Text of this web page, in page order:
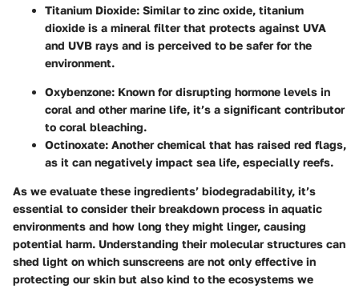
Titanium Dioxide: Similar to zinc oxide, titanium
dioxide is a mineral filter that protects against UVA
and UVB rays and is perceived to be safer for the
environment.
Oxybenzone: Known for disrupting hormone levels in
coral and other marine life, it’s a significant contributor
to coral bleaching.
Octinoxate: Another chemical that has raised red flags,
as it can negatively impact sea life, especially reefs.
As we evaluate these ingredients’ biodegradability, it’s
essential to consider their breakdown process in aquatic
environments and how long they might linger, causing
potential harm. Understanding their molecular structures can
shed light on which sunscreens are not only effective in
protecting our skin but also kind to the ecosystems we